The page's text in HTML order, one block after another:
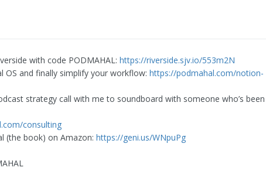
with code PODMAHAL: https://riverside.sjv.io/553m2N
OS and finally simplify your workflow: https://podmahal.com/notion-
strategy call with me to soundboard with someone who’s been
consulting
(the book) on Amazon: https://geni.us/WNpuPg